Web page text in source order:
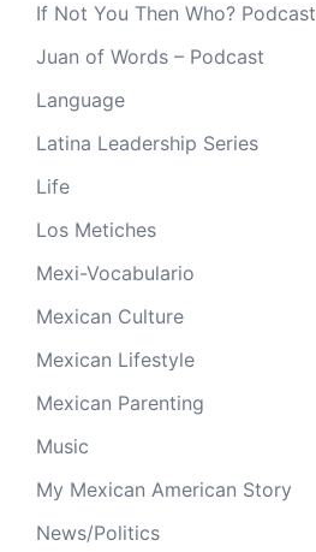
If Not You Then Who? Podcast
Juan of Words – Podcast
Language
Latina Leadership Series
Life
Los Metiches
Mexi-Vocabulario
Mexican Culture
Mexican Lifestyle
Mexican Parenting
Music
My Mexican American Story
News/Politics